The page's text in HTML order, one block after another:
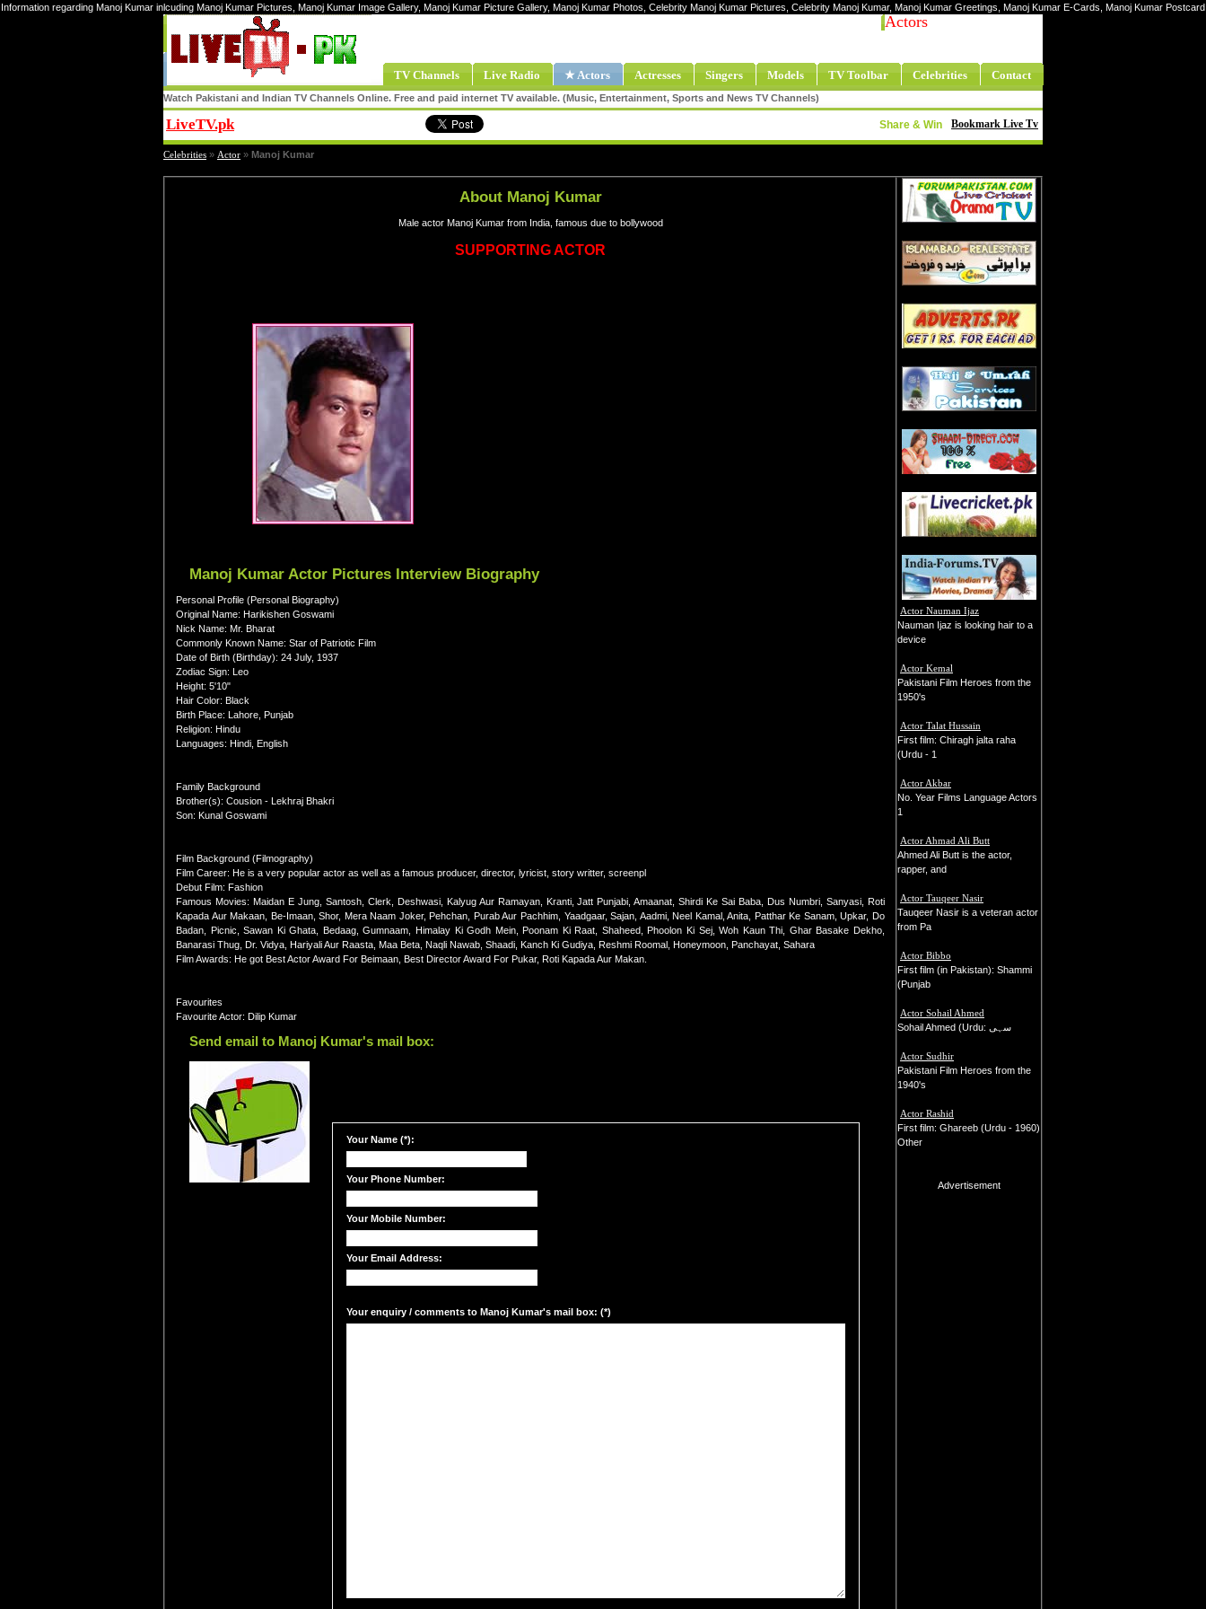
Information regarding Manoj Kumar inlcuding Manoj Kumar Pictures, Manoj Kumar Image Gallery, Manoj Kumar Picture Gallery, Manoj Kumar Photos, Celebrity Manoj Kumar Pictures, Celebrity Manoj Kumar, Manoj Kumar Greetings, Manoj Kumar E-Cards, Manoj Kumar Postcard
Actors
TV Channels Live Radio ★ Actors Actresses Singers Models TV Toolbar Celebrities Contact
Watch Pakistani and Indian TV Channels Online. Free and paid internet TV available. (Music, Entertainment, Sports and News TV Channels)
LiveTV.pk Bookmark Live Tv
Share & Win
Celebrities » Actor » Manoj Kumar
About Manoj Kumar
Male actor Manoj Kumar from India, famous due to bollywood
SUPPORTING ACTOR
Manoj Kumar Actor Pictures Interview Biography
Personal Profile (Personal Biography)
Original Name: Harikishen Goswami
Nick Name: Mr. Bharat
Commonly Known Name: Star of Patriotic Film
Date of Birth (Birthday): 24 July, 1937
Zodiac Sign: Leo
Height: 5'10"
Hair Color: Black
Birth Place: Lahore, Punjab
Religion: Hindu
Languages: Hindi, English
Family Background
Brother(s): Cousion - Lekhraj Bhakri
Son: Kunal Goswami
Film Background (Filmography)
Film Career: He is a very popular actor as well as a famous producer, director, lyricist, story writter, screenpl
Debut Film: Fashion
Famous Movies: Maidan E Jung, Santosh, Clerk, Deshwasi, Kalyug Aur Ramayan, Kranti, Jatt Punjabi, Amaanat, Shirdi Ke Sai Baba, Dus Numbri, Sanyasi, Roti
Kapada Aur Makaan, Be-Imaan, Shor, Mera Naam Joker, Pehchan, Purab Aur Pachhim, Yaadgaar, Sajan, Aadmi, Neel Kamal, Anita, Patthar Ke Sanam, Upkar, Do
Badan, Picnic, Sawan Ki Ghata, Bedaag, Gumnaam, Himalay Ki Godh Mein, Poonam Ki Raat, Shaheed, Phoolon Ki Sej, Woh Kaun Thi, Ghar Basake Dekho,
Banarasi Thug, Dr. Vidya, Hariyali Aur Raasta, Maa Beta, Naqli Nawab, Shaadi, Kanch Ki Gudiya, Reshmi Roomal, Honeymoon, Panchayat, Sahara
Film Awards: He got Best Actor Award For Beimaan, Best Director Award For Pukar, Roti Kapada Aur Makan.
Favourites
Favourite Actor: Dilip Kumar
Send email to Manoj Kumar's mail box:
Your Name (*):
Your Phone Number:
Your Mobile Number:
Your Email Address:
Your enquiry / comments to Manoj Kumar's mail box: (*)
Actor Nauman Ijaz
Nauman Ijaz is looking hair to a
device
Actor Kemal
Pakistani Film Heroes from the
1950's
Actor Talat Hussain
First film: Chiragh jalta raha
(Urdu - 1
Actor Akbar
No. Year Films Language Actors
1
Actor Ahmad Ali Butt
Ahmed Ali Butt is the actor,
rapper, and
Actor Tauqeer Nasir
Tauqeer Nasir is a veteran actor
from Pa
Actor Bibbo
First film (in Pakistan): Shammi
(Punjab
Actor Sohail Ahmed
Sohail Ahmed (Urdu: سہی
Actor Sudhir
Pakistani Film Heroes from the
1940's
Actor Rashid
First film: Ghareeb (Urdu - 1960)
Other
Advertisement